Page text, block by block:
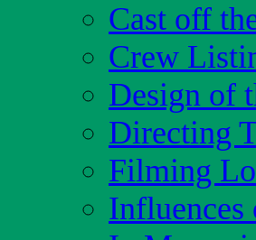
Cast off
Crew
Design of
Directing
Filming
Influences